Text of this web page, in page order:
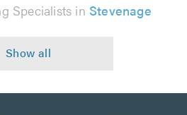
Specialists in Stevenage